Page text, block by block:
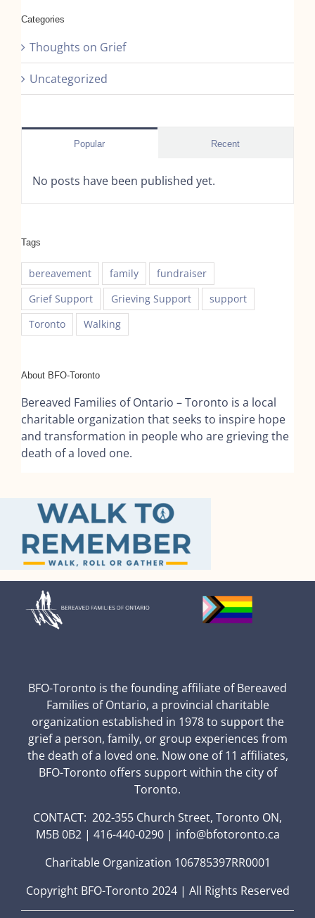
Categories
Thoughts on Grief
Uncategorized
Popular Recent
No posts have been published yet.
Tags
bereavement family
fundraiser
Grief Support
Grieving Support
support
Toronto
Walking
About BFO-Toronto
Bereaved Families of Ontario – Toronto is a local
charitable organization that seeks to inspire hope
and transformation in people who are grieving the
death of a loved one.
BFO-Toronto is the founding affiliate of Bereaved
Families of Ontario, a provincial charitable
organization established in 1978 to support the
grief a person, family, or group experiences from
the death of a loved one. Now one of 11 affiliates,
BFO-Toronto offers support within the city of
Toronto.
CONTACT: 202-355 Church Street, Toronto ON,
M5B 0B2 | 416-440-0290 | info@bfotoronto.ca
Charitable Organization 106785397RR0001
Copyright BFO-Toronto 2024 | All Rights Reserved